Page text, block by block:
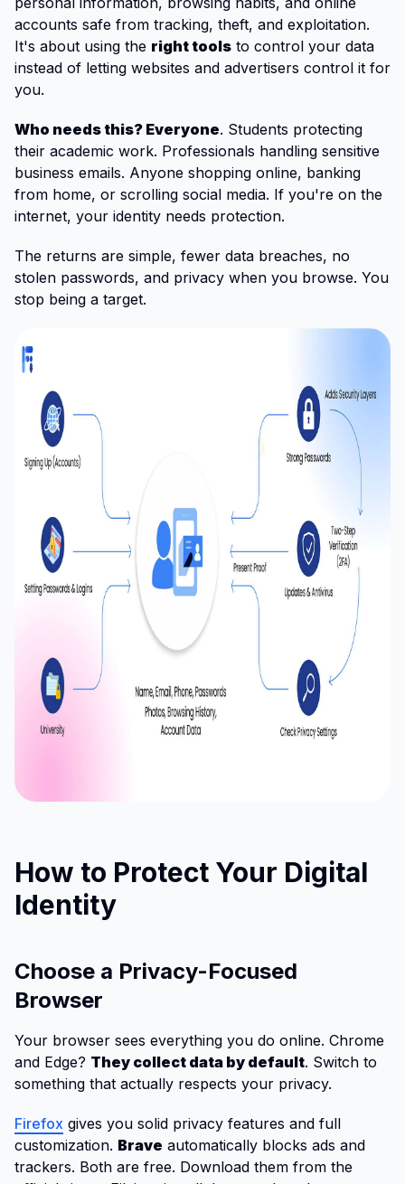
accounts safe from tracking, theft, and exploitation.
It's about using the right tools to control your data
instead of letting websites and advertisers control it for
you.
Who needs this? Everyone. Students protecting
their academic work. Professionals handling sensitive
business emails. Anyone shopping online, banking
from home, or scrolling social media. If you're on the
internet, your identity needs protection.
The returns are simple, fewer data breaches, no
stolen passwords, and privacy when you browse. You
stop being a target.
How to Protect Your Digital
Identity
Choose a Privacy-Focused
Browser
Your browser sees everything you do online. Chrome
and Edge? They collect data by default. Switch to
something that actually respects your privacy.
Firefox gives you solid privacy features and full
customization. Brave automatically blocks ads and
trackers. Both are free. Download them from the